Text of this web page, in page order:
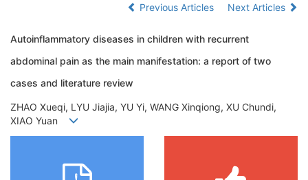
Previous Articles
Next Articles
Autoinflammatory diseases in children with recurrent
abdominal pain as the main manifestation: a report of two
cases and literature review
ZHAO Xueqi, LYU Jiajia, YU Yi, WANG Xinqiong, XU Chundi,
XIAO Yuan